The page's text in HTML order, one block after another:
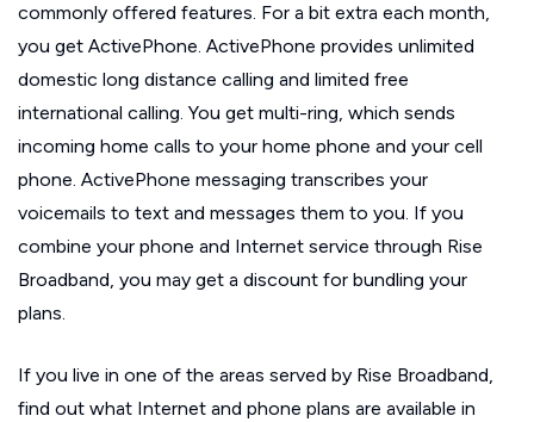
commonly offered features. For a bit extra each month,
you get ActivePhone. ActivePhone provides unlimited
domestic long distance calling and limited free
international calling. You get multi-ring, which sends
incoming home calls to your home phone and your cell
phone. ActivePhone messaging transcribes your
voicemails to text and messages them to you. If you
combine your phone and Internet service through Rise
Broadband, you may get a discount for bundling your
plans.
If you live in one of the areas served by Rise Broadband,
find out what Internet and phone plans are available in